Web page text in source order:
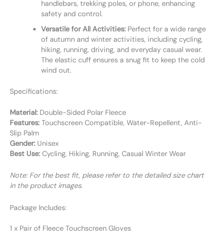
handlebars, trekking poles, or phone, enhancing
safety and control.
Versatile for All Activities:Perfect for a wide range
of autumn and winter activities, including cycling,
hiking, running, driving, and everyday casual wear.
The elastic cuff ensures a snug fit to keep the cold
wind out.
Specifications:
Material: Double-Sided Polar Fleece
Features: Touchscreen Compatible, Water-Repellent, Anti-
Slip Palm
Gender: Unisex
Best Use: Cycling, Hiking, Running, Casual Winter Wear
Note: For the best fit, please refer to the detailed size chart
in the product images.
Package Includes:
1 x Pair of Fleece Touchscreen Gloves